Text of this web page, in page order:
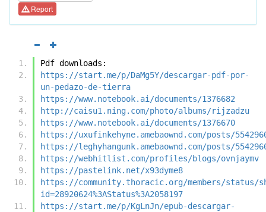
Report
Pdf downloads:
https://start.me/p/DaMg5Y/descargar-pdf-por-
un-pedazo-de-tierra
https://www.notebook.ai/documents/1376682
http://caisu1.ning.com/photo/albums/rijzadzu
https://www.notebook.ai/documents/1376670
https://uxufinkehyne.amebaownd.com/posts/
https://leghyhangunk.amebaownd.com/posts/
https://webhitlist.com/profiles/blogs/ovnjaymv
https://pastelink.net/x93dyme8
https://community.thoracic.org/members/status/
id=28920624%3AStatus%3A2058197
https://start.me/p/KgLnJn/epub-descargar-